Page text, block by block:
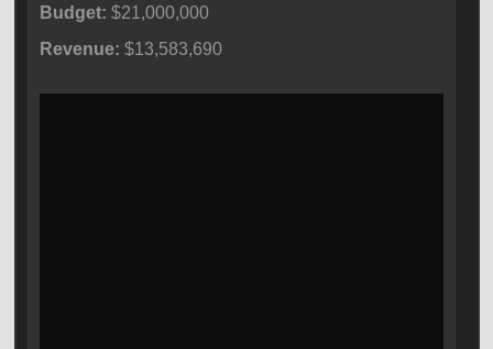
Budget: $21,000,000
Revenue: $13,583,690